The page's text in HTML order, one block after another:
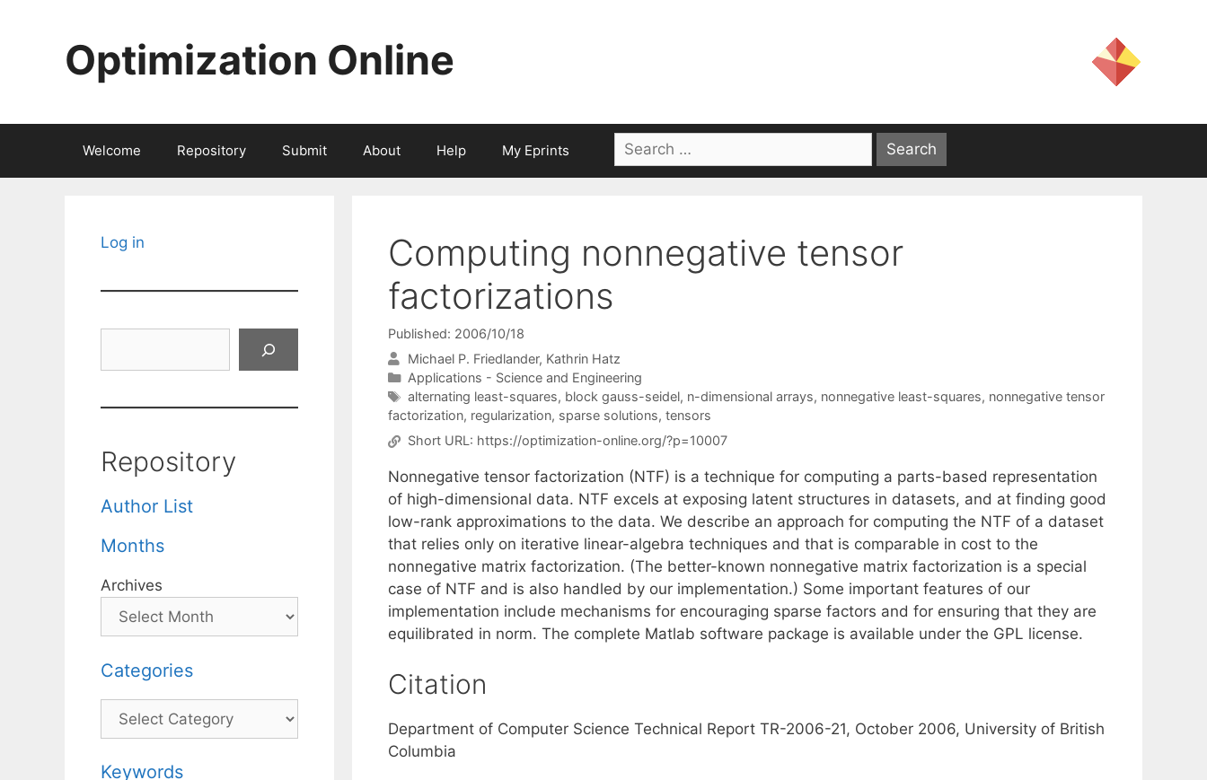
Optimization Online
Welcome Repository Submit About Help My Eprints
Search
for:
Computing nonnegative tensor
factorizations
Published: 2006/10/18
Michael P. Friedlander Kathrin Hatz
Categories
Applications - Science and Engineering
Tags
alternating least-squares, block gauss-seidel, n-dimensional arrays, nonnegative least-squares, nonnegative tensor
factorization, regularization, sparse solutions, tensors
Short URL: https://optimization-online.org/?p=10007
Nonnegative tensor factorization (NTF) is a technique for computing a parts-based representation
of high-dimensional data. NTF excels at exposing latent structures in datasets, and at finding good
low-rank approximations to the data. We describe an approach for computing the NTF of a dataset
that relies only on iterative linear-algebra techniques and that is comparable in cost to the
nonnegative matrix factorization. (The better-known nonnegative matrix factorization is a special
case of NTF and is also handled by our implementation.) Some important features of our
implementation include mechanisms for encouraging sparse factors and for ensuring that they are
equilibrated in norm. The complete Matlab software package is available under the GPL license.
Citation
Department of Computer Science Technical Report TR-2006-21, October 2006, University of British
Columbia
Log in
Repository
Author List
Months
Archives
Categories
Categories
Keywords